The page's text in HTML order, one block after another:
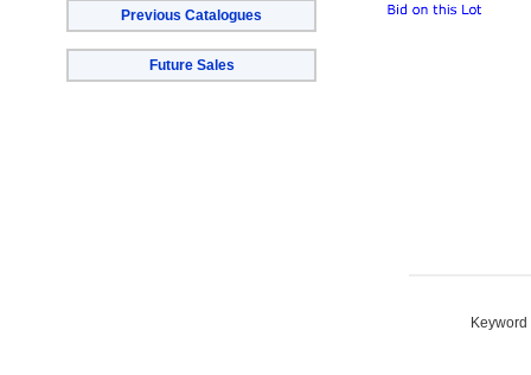
Previous Catalogues
Future Sales